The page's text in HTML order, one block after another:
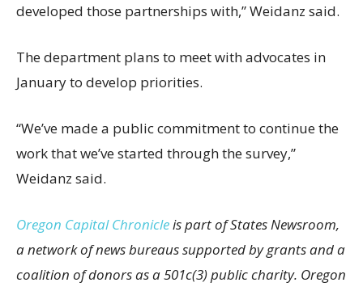
developed those partnerships with,” Weidanz said.
The department plans to meet with advocates in
January to develop priorities.
“We’ve made a public commitment to continue the
work that we’ve started through the survey,”
Weidanz said.
Oregon Capital Chronicleis part of States Newsroom,
a network of news bureaus supported by grants and a
coalition of donors as a 501c(3) public charity. Oregon